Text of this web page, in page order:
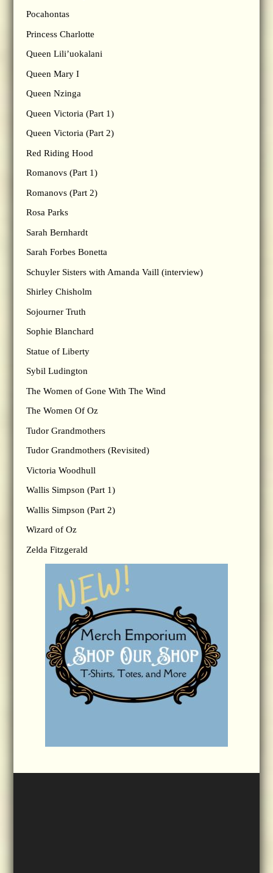
Pocahontas
Princess Charlotte
Queen Lili’uokalani
Queen Mary I
Queen Nzinga
Queen Victoria (Part 1)
Queen Victoria (Part 2)
Red Riding Hood
Romanovs (Part 1)
Romanovs (Part 2)
Rosa Parks
Sarah Bernhardt
Sarah Forbes Bonetta
Schuyler Sisters with Amanda Vaill (interview)
Shirley Chisholm
Sojourner Truth
Sophie Blanchard
Statue of Liberty
Sybil Ludington
The Women of Gone With The Wind
The Women Of Oz
Tudor Grandmothers
Tudor Grandmothers (Revisited)
Victoria Woodhull
Wallis Simpson (Part 1)
Wallis Simpson (Part 2)
Wizard of Oz
Zelda Fitzgerald